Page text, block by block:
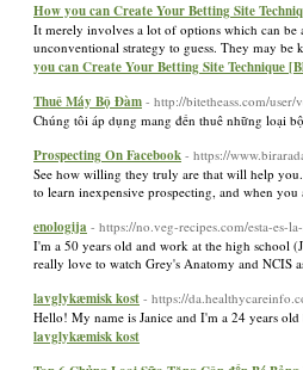
How you can Create Your Betting Site
It merely involves a lot of options which can be
unconventional strategy to guess. They may
you can Create Your Betting Site Technique
Thuê Máy Bộ Đàm - http://bitetheass.com/user/
Chúng tôi áp dụng mang đến thuê những loại
Prospecting On Facebook - https://
See how willing they truly are that will help
to learn inexpensive prospecting, and when
enologija - https://no.veg-recipes.com/esta-es-
I'm a 50 years old and work at the high school
really love to watch Grey's Anatomy and NCIS
lavglykæmisk kost - https://
Hello! My name is Janice and I'm a 24 years
lavglykæmisk kost